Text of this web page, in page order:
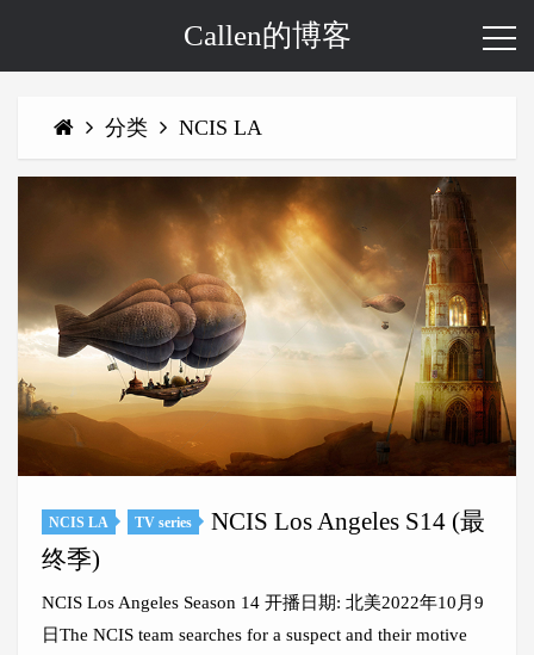
Callen的博客
分类 NCIS LA
NCIS LA TV series
NCIS Los Angeles S14 (最
终季)
NCIS Los Angeles Season 14 开播日期: 北美2022年10月9
日The NCIS team searches for a suspect and their motive